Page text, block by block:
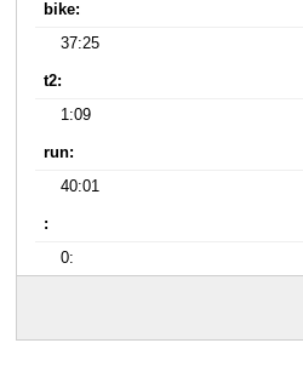
bike:
37:25
t2:
1:09
run:
40:01
:
0: